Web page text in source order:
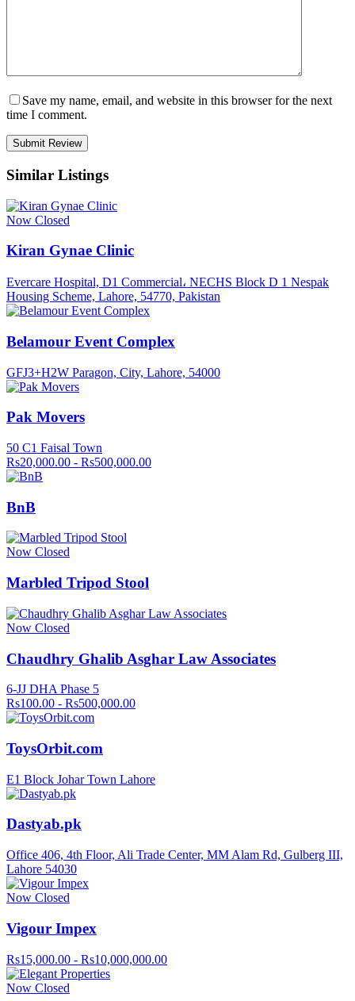
Save my name, email, and website in this browser for the next
time I comment.
Similar Listings
Now Closed
Kiran Gynae Clinic
Evercare Hospital, D1 Commercial، NECHS Block D 1 Nespak
Housing Scheme, Lahore, 54770, Pakistan
Belamour Event Complex
GFJ3+H2W Paragon, City, Lahore, 54000
Pak Movers
50 C1 Faisal Town
Rs20,000.00 - Rs500,000.00
BnB
Now Closed
Marbled Tripod Stool
Now Closed
Chaudhry Ghalib Asghar Law Associates
6-JJ DHA Phase 5
Rs100.00 - Rs500,000.00
ToysOrbit.com
E1 Block Johar Town Lahore
Dastyab.pk
Office 406, 4th Floor, Ali Trade Center, MM Alam Rd, Gulberg III,
Lahore 54030
Now Closed
Vigour Impex
Rs15,000.00 - Rs10,000,000.00
Now Closed